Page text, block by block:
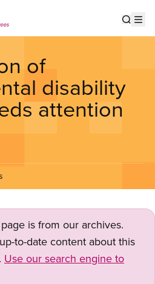
of
disability
attention
is from our archives.
to-date content about this
Use our search engine to